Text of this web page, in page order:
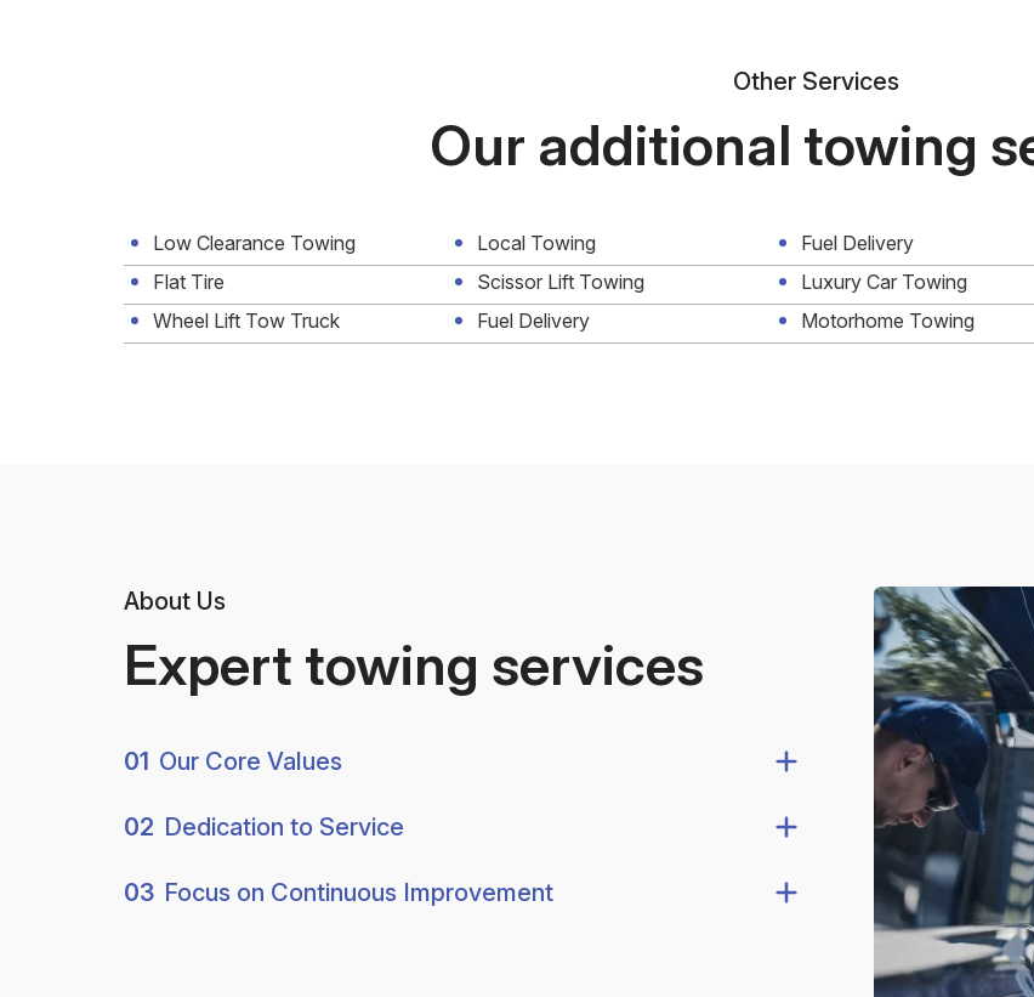
Other Services
Our additional towing
Low Clearance Towing Local Towing Fuel Delivery
Flat Tire
Scissor Lift Towing Luxury Car Towing
Wheel Lift Tow Truck
Fuel Delivery Motorhome Towing
About Us
Expert towing services
01 Our Core Values
02 Dedication to Service
03 Focus on Continuous Improvement